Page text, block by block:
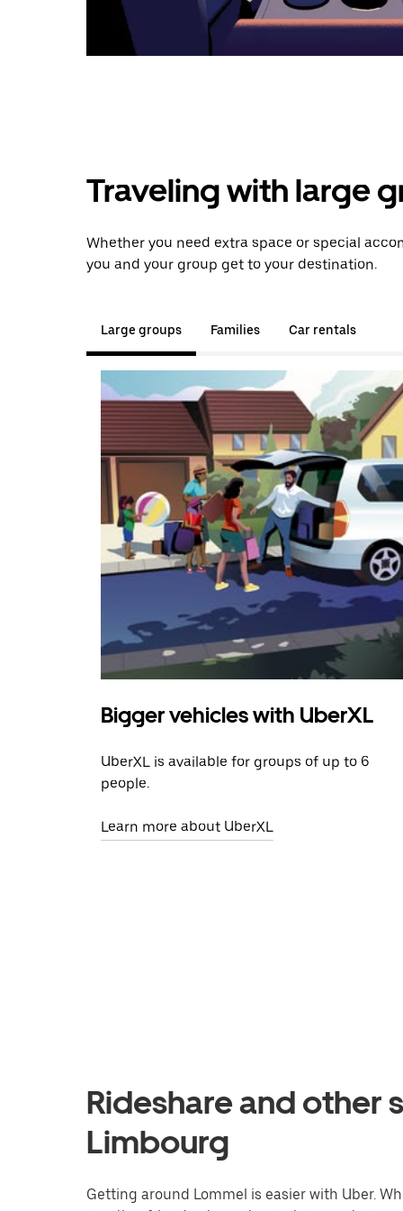
Traveling with large
Whether you need extra space or special
you and your group get to your destination.
Large groups Families Car rentals
Bigger vehicles with UberXL
UberXL is available for groups of up to 6
people.
Learn more about UberXL
Rideshare and other
Limbourg
Getting around Lommel is easier with Uber.